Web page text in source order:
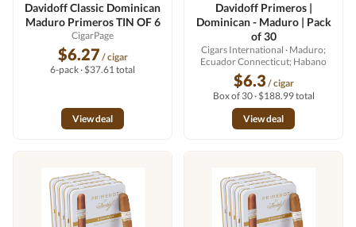
Davidoff Classic Dominican
Maduro Primeros TIN OF 6
CigarPage
$6.27 / cigar
6-pack · $37.61 total
View deal
Davidoff Primeros |
Dominican - Maduro | Pack
of 30
Cigars International · Maduro;
Ecuador Connecticut; Habano
$6.3 / cigar
Box of 30 · $188.99 total
View deal